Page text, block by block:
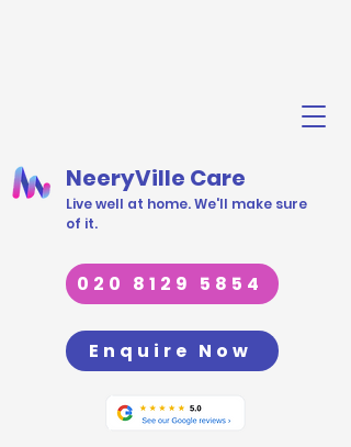
NeeryVille Care
Live well at home. We'll make sure
of it.
020 8129 5854
Enquire Now